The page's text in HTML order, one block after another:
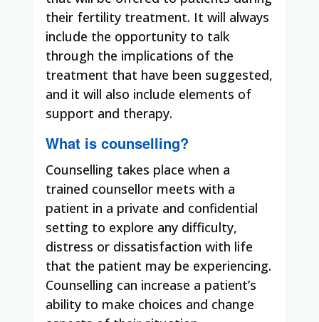
their fertility treatment. It will always
include the opportunity to talk
through the implications of the
treatment that have been suggested,
and it will also include elements of
support and therapy.
What is counselling?
Counselling takes place when a
trained counsellor meets with a
patient in a private and confidential
setting to explore any difficulty,
distress or dissatisfaction with life
that the patient may be experiencing.
Counselling can increase a patient’s
ability to make choices and change